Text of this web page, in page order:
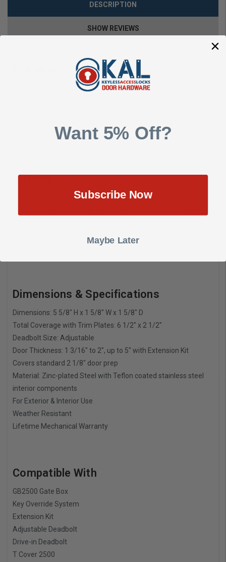
DESCRIPTION
SHOW REVIEWS
Mechanical, keyless deadbolt lock
Adjustable deadbolt backset
Options
Key Override Available (2210KO)
(OB), Satin Chrome (SC), Satin Nickel (SN), White (WH)
Dimensions & Specifications
Dimensions: 5 5/8″ H x 1 5/8″ W x 1 5/8″ D
Total Coverage with Trim Plates: 6 1/2″ x 2 1/2″
Deadbolt Size: Adjustable
Door Thickness: 1 3/16″ to 2″, up to 5″ with Extension Kit
Covers standard 2 1/8″ door prep
Material: Zinc-plated Steel with Teflon coated stainless steel
interior components
For Exterior & Interior Use
Weather Resistant
Lifetime Mechanical Warranty
Compatible With
GB2500 Gate Box
Key Override System
Extension Kit
Adjustable Deadbolt
Drive-in Deadbolt
T Cover 2500
Want 5% Off?
Subscribe Now
Maybe Later